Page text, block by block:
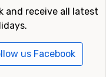
and receive all latest
us Facebook